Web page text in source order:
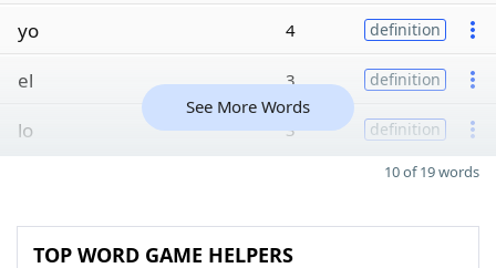
yo 4 definition
el 3 definition
lo 3 definition
See More Words
10 of 19 words
TOP WORD GAME HELPERS